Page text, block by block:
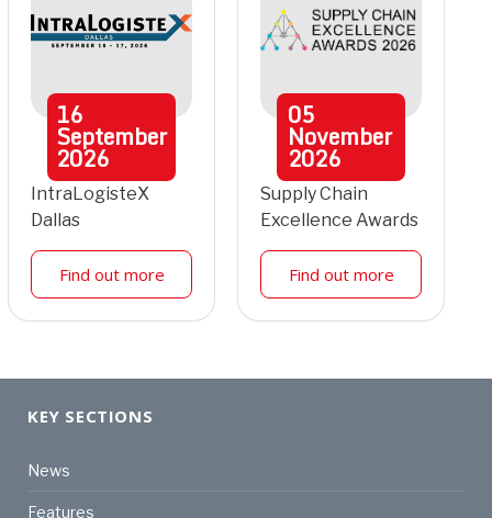
16
September
2026
IntraLogisteX
Dallas
Find out more
05
November
2026
Supply Chain
Excellence Awards
Find out more
KEY SECTIONS
News
Features